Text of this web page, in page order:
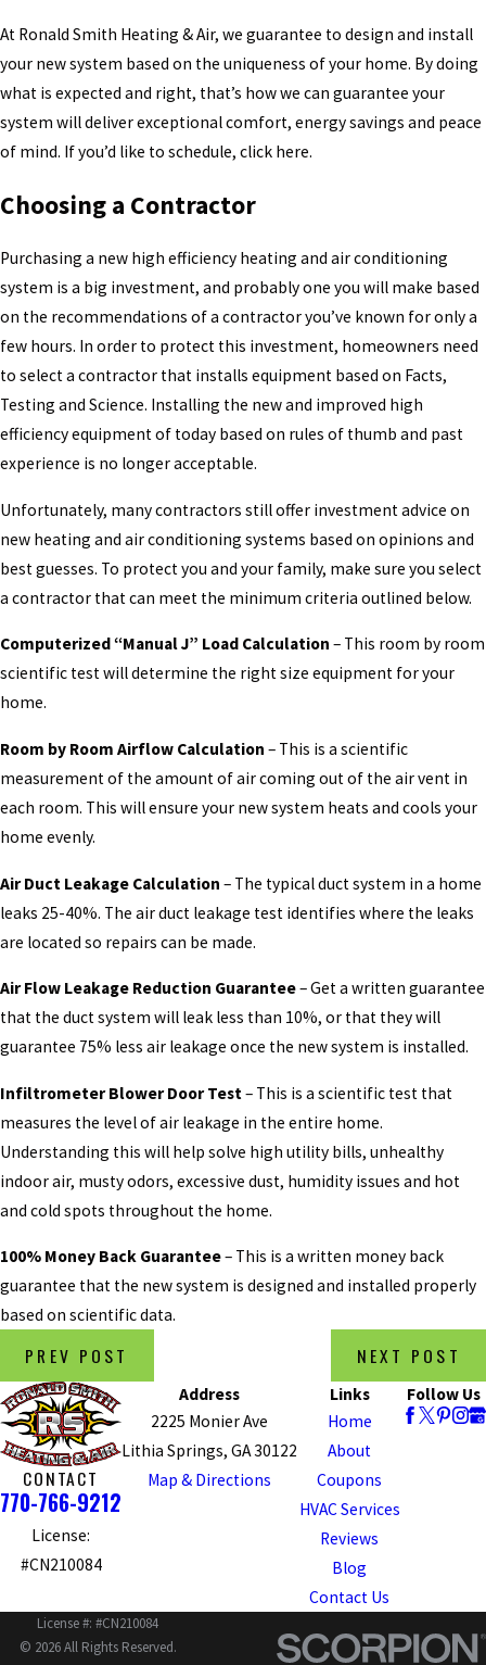
At Ronald Smith Heating & Air, we guarantee to design and install
your new system based on the uniqueness of your home. By doing
what is expected and right, that’s how we can guarantee your
system will deliver exceptional comfort, energy savings and peace
of mind. If you’d like to schedule, click here.
Choosing a Contractor
Purchasing a new high efficiency heating and air conditioning
system is a big investment, and probably one you will make based
on the recommendations of a contractor you’ve known for only a
few hours. In order to protect this investment, homeowners need
to select a contractor that installs equipment based on Facts,
Testing and Science. Installing the new and improved high
efficiency equipment of today based on rules of thumb and past
experience is no longer acceptable.
Unfortunately, many contractors still offer investment advice on
new heating and air conditioning systems based on opinions and
best guesses. To protect you and your family, make sure you select
a contractor that can meet the minimum criteria outlined below.
Computerized “Manual J” Load Calculation – This room by room
scientific test will determine the right size equipment for your
home.
Room by Room Airflow Calculation – This is a scientific
measurement of the amount of air coming out of the air vent in
each room. This will ensure your new system heats and cools your
home evenly.
Air Duct Leakage Calculation – The typical duct system in a home
leaks 25-40%. The air duct leakage test identifies where the leaks
are located so repairs can be made.
Air Flow Leakage Reduction Guarantee– Get a written guarantee
that the duct system will leak less than 10%, or that they will
guarantee 75% less air leakage once the new system is installed.
Infiltrometer Blower Door Test – This is a scientific test that
measures the level of air leakage in the entire home.
Understanding this will help solve high utility bills, unhealthy
indoor air, musty odors, excessive dust, humidity issues and hot
and cold spots throughout the home.
100% Money Back Guarantee– This is a written money back
guarantee that the new system is designed and installed properly
based on scientific data.
PREV POST NEXT POST
CONTACT
770-766-9212
License:
#CN210084
Address
2225 Monier Ave
Lithia Springs, GA 30122
Map & Directions
Links
Home
About
Coupons
HVAC Services
Reviews
Blog
Contact Us
Follow Us
License #: #CN210084
© 2026 All Rights Reserved.